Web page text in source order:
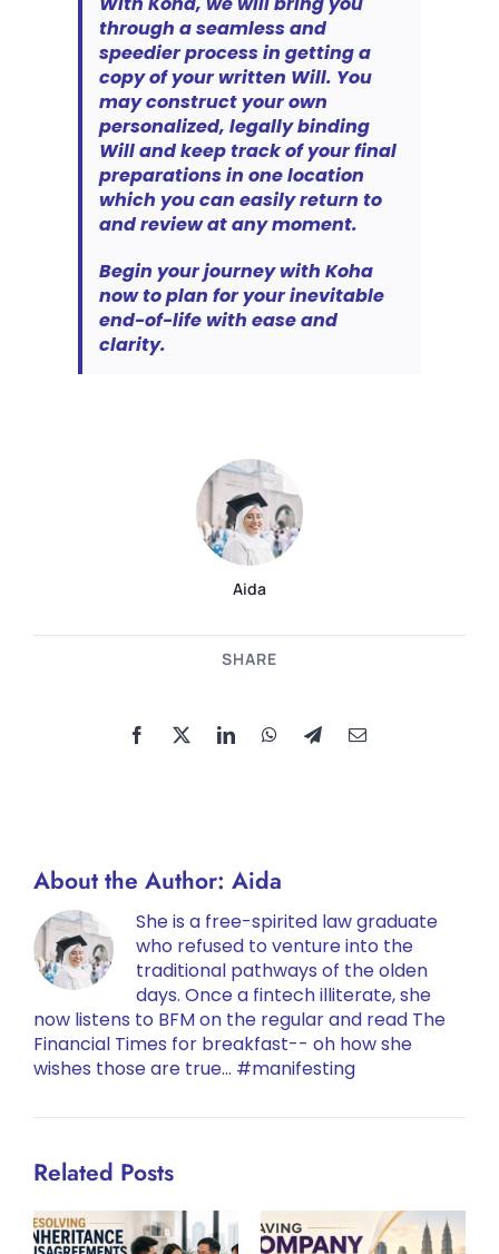
Aida
SHARE
through a seamless and
speedier process in getting a
copy of your written Will. You
may construct your own
personalized, legally binding
Will and keep track of your final
preparations in one location
which you can easily return to
and review at any moment.
Begin your journey with Koha
now to plan for your inevitable
end-of-life with ease and
clarity.
About the Author: Aida
She is a free-spirited law graduate
who refused to venture into the
traditional pathways of the olden
days. Once a fintech illiterate, she
now listens to BFM on the regular and read The
Financial Times for breakfast-- oh how she
wishes those are true... #manifesting
Related Posts